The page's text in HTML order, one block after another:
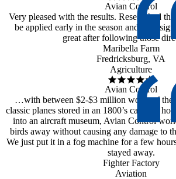
Avian Control
Very pleased with the results. Researched
be applied early in the season and after
great after following those
Maribella Farm
Fredricksburg, VA
Agriculture
Avian Control
…with between $2-$3 million worth of the
classic planes stored in an 1800’s carriage
into an aircraft museum, Avian Control
birds away without causing any damage to
We just put it in a fog machine for a few
stayed away.
Fighter Factory
Aviation